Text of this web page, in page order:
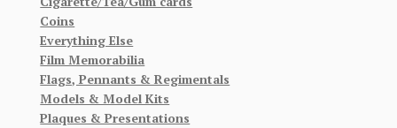
Coins
Everything Else
Film Memorabilia
Flags, Pennants & Regimentals
Models & Model Kits
Plaques & Presentations